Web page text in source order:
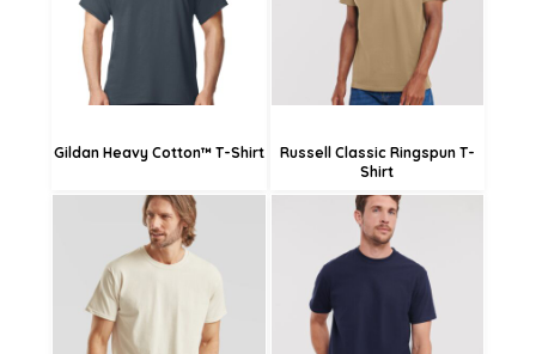
Gildan Heavy Cotton™ T-Shirt
Russell Classic Ringspun T-
Shirt
£14.09
£5.99
£14.76
£9.36